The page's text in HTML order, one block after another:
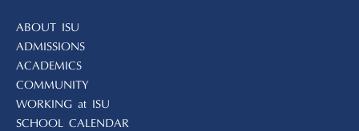
ABOUT ISU
ADMISSIONS
ACADEMICS
COMMUNITY
WORKING at ISU
SCHOOL CALENDAR